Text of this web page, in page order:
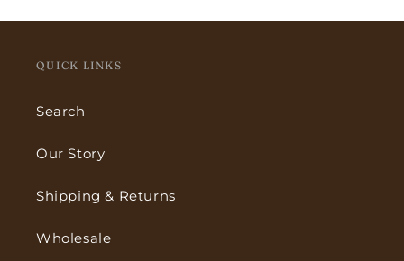
QUICK LINKS
Search
Our Story
Shipping & Returns
Wholesale